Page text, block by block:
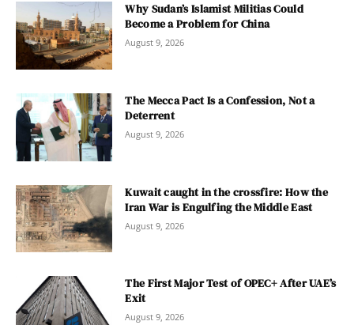
Why Sudan’s Islamist Militias Could
Become a Problem for China
August 9, 2026
The Mecca Pact Is a Confession, Not a
Deterrent
August 9, 2026
Kuwait caught in the crossfire: How the
Iran War is Engulfing the Middle East
August 9, 2026
The First Major Test of OPEC+ After UAE’s
Exit
August 9, 2026